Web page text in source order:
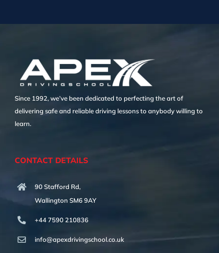
Since 1992, we’ve been dedicated to perfecting the art of
delivering safe and reliable driving lessons to anybody willing to
learn.
CONTACT DETAILS
90 Stafford Rd,
Wallington SM6 9AY
+44 7590 210836
info@apexdrivingschool.co.uk